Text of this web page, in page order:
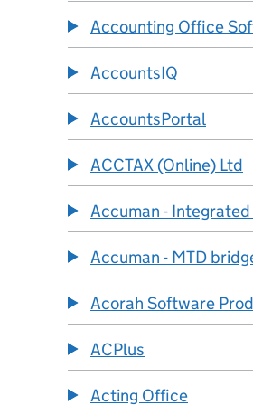
Accounting Office
AccountsIQ
AccountsPortal
ACCTAX (Online) Ltd
Accuman -
Accuman - MTD
Acorah Software
ACPlus
Acting Office